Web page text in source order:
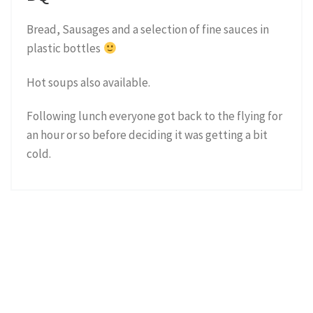
Bread, Sausages and a selection of fine sauces in
plastic bottles
Hot soups also available.
Following lunch everyone got back to the flying for
an hour or so before deciding it was getting a bit
cold.